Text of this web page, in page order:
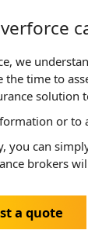
we
the time to
solution
or to
you can
brokers
a quote